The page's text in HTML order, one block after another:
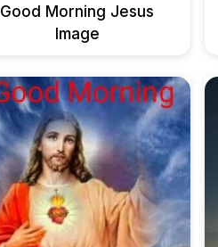
Good Morning Jesus
Image